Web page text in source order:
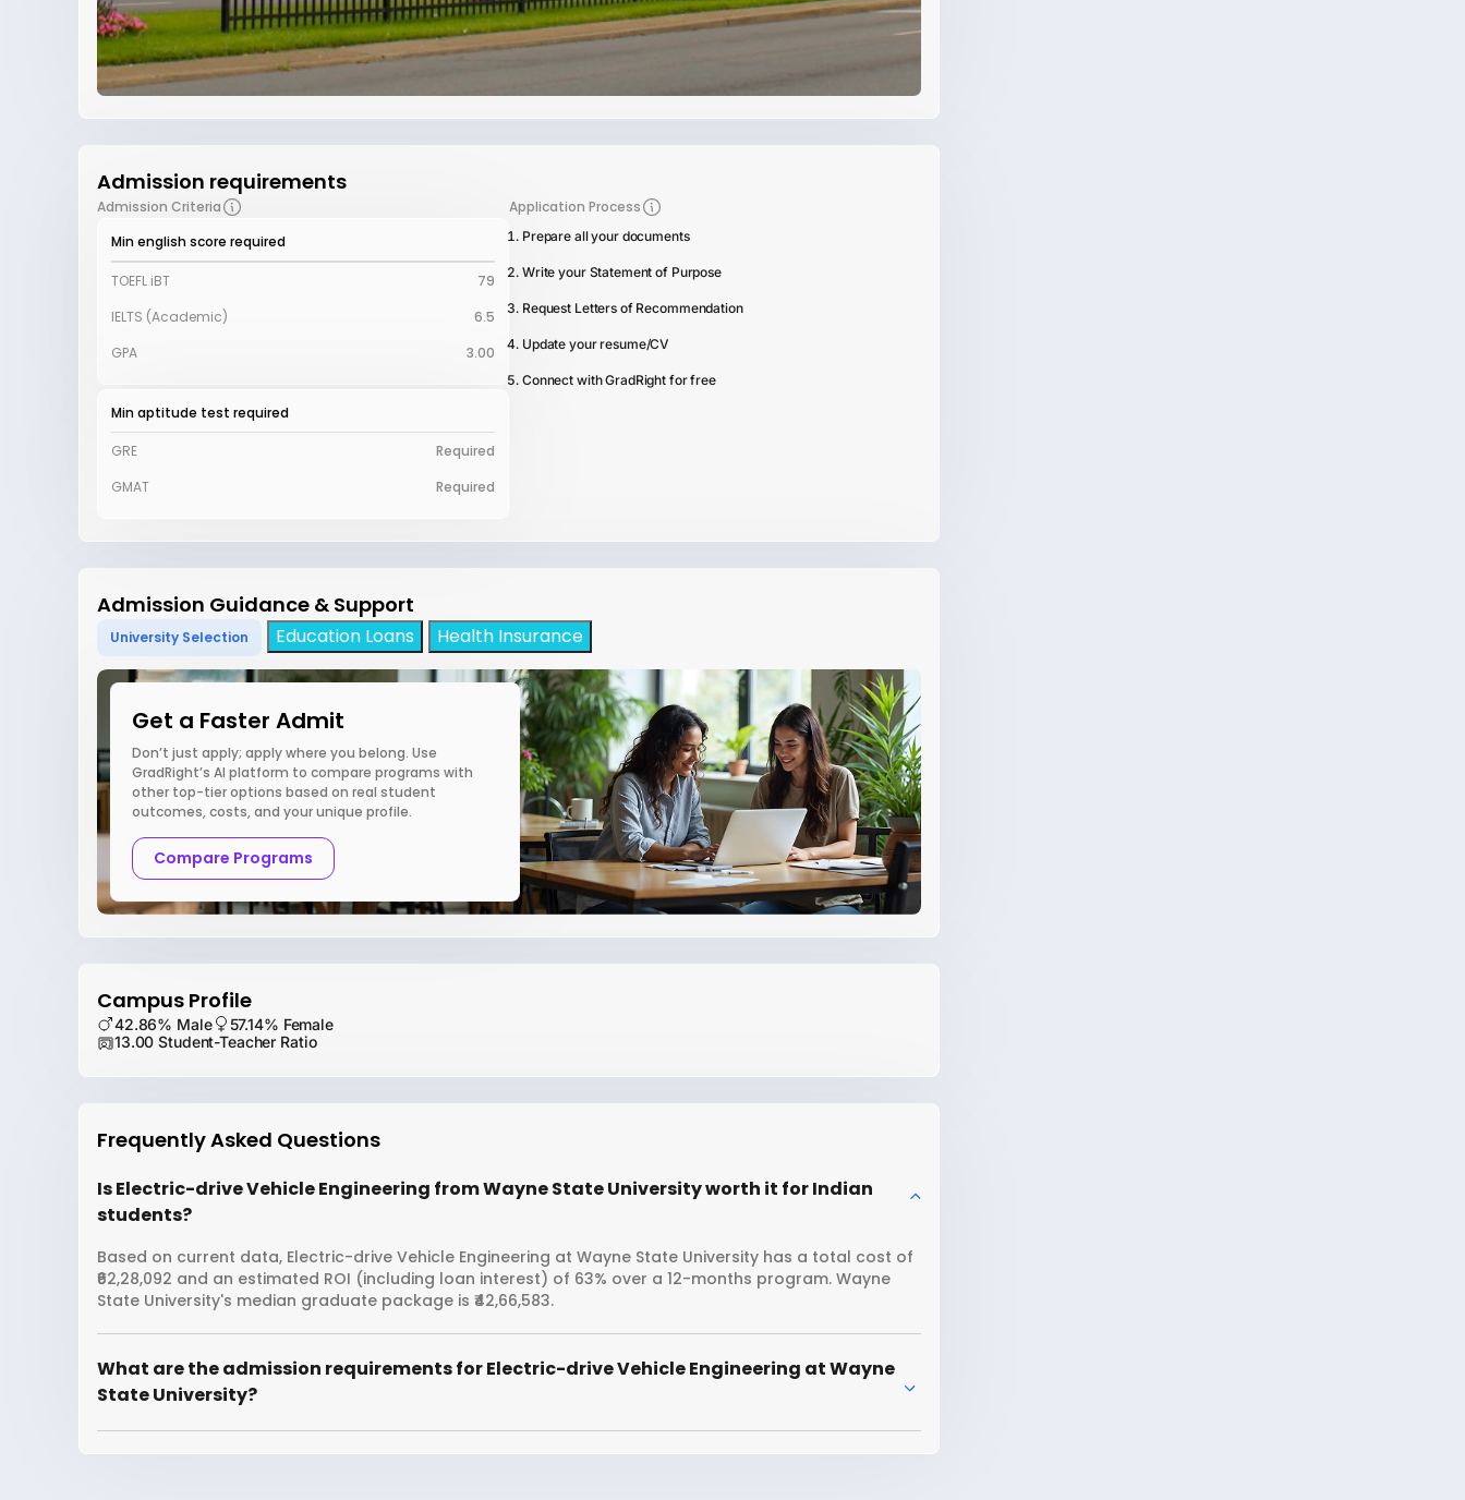
Admission requirements
Admission Criteria
Min english score required
TOEFL iBT
79
IELTS (Academic)
6.5
GPA
3.00
Min aptitude test required
GRE
Required
GMAT
Required
Application Process
Prepare all your documents
Write your Statement of Purpose
Request Letters of Recommendation
Update your resume/CV
Connect with GradRight for free
Admission Guidance & Support
University Selection Education Loans Health Insurance
Get a Faster Admit
Don’t just apply; apply where you belong. Use
GradRight’s AI platform to compare programs with
other top-tier options based on real student
outcomes, costs, and your unique profile.
Compare Programs
Campus Profile
42.86% Male
57.14% Female
13.00 Student-Teacher Ratio
Frequently Asked Questions
Is Electric-drive Vehicle Engineering from Wayne State University worth it for Indian
students?
Based on current data, Electric-drive Vehicle Engineering at Wayne State University has a total cost of
₹62,28,092 and an estimated ROI (including loan interest) of 63% over a 12-months program. Wayne
State University's median graduate package is ₹42,66,583.
What are the admission requirements for Electric-drive Vehicle Engineering at Wayne
State University?